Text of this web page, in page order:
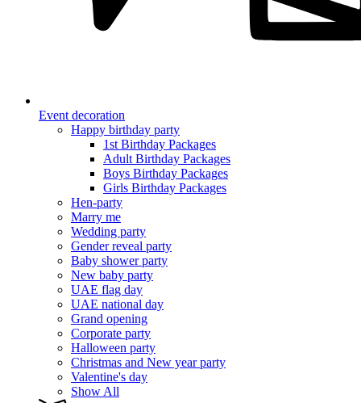
Event decoration
Happy birthday party
1st Birthday Packages
Adult Birthday Packages
Boys Birthday Packages
Girls Birthday Packages
Hen-party
Marry me
Wedding party
Gender reveal party
Baby shower party
New baby party
UAE flag day
UAE national day
Grand opening
Corporate party
Halloween party
Christmas and New year party
Valentine's day
Show All